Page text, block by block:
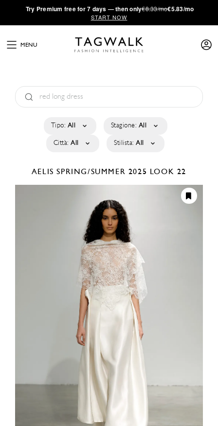
·Try Premium free for 7 days — then only€8.33/mo€5.83/mo
START NOW
MENU
Tipo: All Stagione: All
Città: All Stilista: All
AELISSPRING/SUMMER 2025 LOOK 22